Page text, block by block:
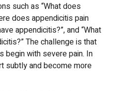
such as “What does
does appendicitis pain
appendicitis?”, and “What
The challenge is that
begin with severe pain. In
subtly and become more